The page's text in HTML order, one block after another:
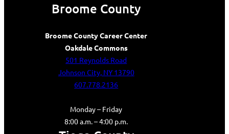
Broome County
Broome County Career Center
Oakdale Commons
501 Reynolds Road
Johnson City, NY 13790
607.778.2136
Monday – Friday
8:00 a.m. – 4:00 p.m.